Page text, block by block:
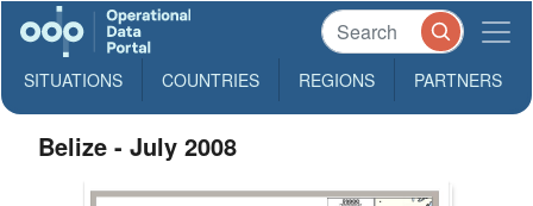
SITUATIONS COUNTRIES REGIONS PARTNERS
Belize - July 2008